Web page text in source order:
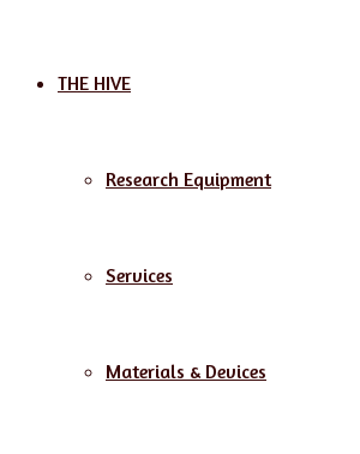
THE HIVE
Research Equipment
Services
Materials & Devices